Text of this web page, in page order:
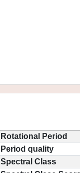
Rotational Period
Period quality
Spectral Class